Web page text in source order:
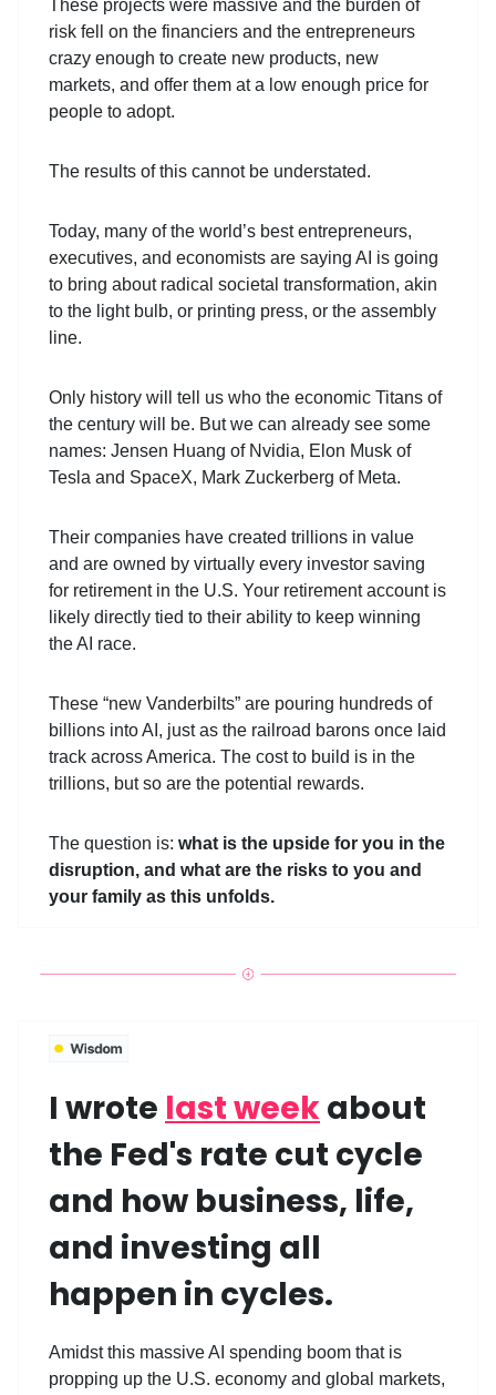
These projects were massive and the burden of
risk fell on the financiers and the entrepreneurs
crazy enough to create new products, new
markets, and offer them at a low enough price for
people to adopt.
The results of this cannot be understated.
Today, many of the world’s best entrepreneurs,
executives, and economists are saying AI is going
to bring about radical societal transformation, akin
to the light bulb, or printing press, or the assembly
line.
Only history will tell us who the economic Titans of
the century will be. But we can already see some
names: Jensen Huang of Nvidia, Elon Musk of
Tesla and SpaceX, Mark Zuckerberg of Meta.
Their companies have created trillions in value
and are owned by virtually every investor saving
for retirement in the U.S. Your retirement account is
likely directly tied to their ability to keep winning
the AI race.
These “new Vanderbilts” are pouring hundreds of
billions into AI, just as the railroad barons once laid
track across America. The cost to build is in the
trillions, but so are the potential rewards.
The question is: what is the upside for you in the
disruption, and what are the risks to you and
your family as this unfolds.
I wrote last weekabout
the Fed's rate cut cycle
and how business, life,
and investing all
happen in cycles.
Amidst this massive AI spending boom that is
propping up the U.S. economy and global markets,